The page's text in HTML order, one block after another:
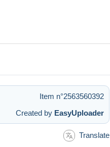
Item n°2563560392
Created by EasyUploader
Translate